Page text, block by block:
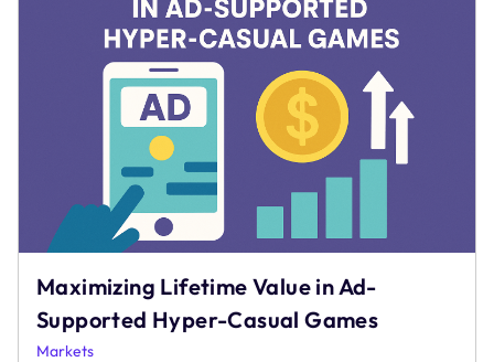
Maximizing Lifetime Value in Ad-
Supported Hyper-Casual Games
Markets